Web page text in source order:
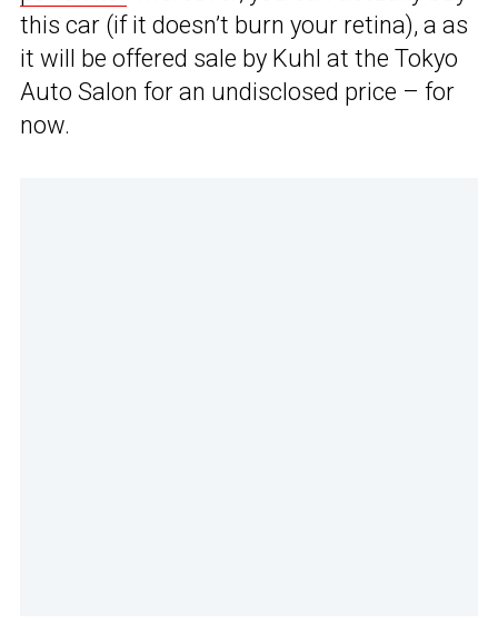
this car (if it doesn’t burn your retina), a as
it will be offered sale by Kuhl at the Tokyo
Auto Salon for an undisclosed price – for
now.